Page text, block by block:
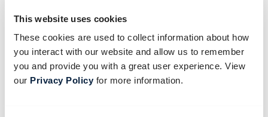
This website uses cookies
These cookies are used to collect information about how
you interact with our website and allow us to remember
you and provide you with a great user experience. View
our Privacy Policyfor more information.